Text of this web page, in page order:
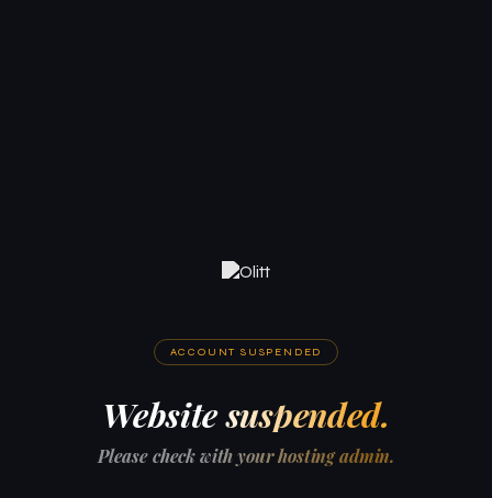
ACCOUNT SUSPENDED
Website suspended.
Please check with your hosting admin.